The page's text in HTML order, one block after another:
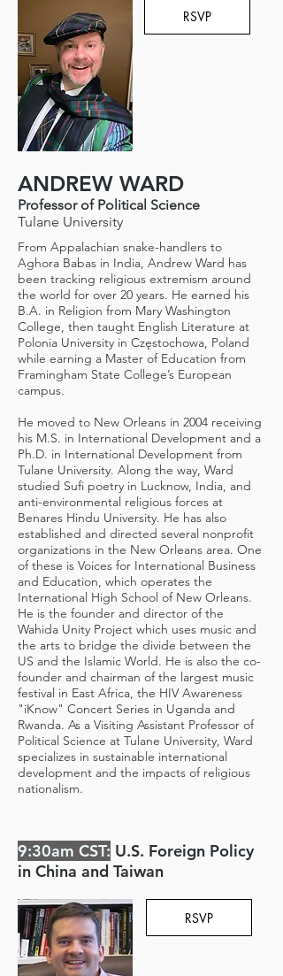
RSVP
ANDREW WARD
Professor of Political Science
Tulane University
From Appalachian snake-handlers to
Aghora Babas in India, Andrew Ward has
been tracking religious extremism around
the world for over 20 years. He earned his
B.A. in Religion from Mary Washington
College, then taught English Literature at
Polonia University in Częstochowa, Poland
while earning a Master of Education from
Framingham State College’s European
campus.
He moved to New Orleans in 2004 receiving
his M.S. in International Development and a
Ph.D. in International Development from
Tulane University. Along the way, Ward
studied Sufi poetry in Lucknow, India, and
anti-environmental religious forces at
Benares Hindu University. He has also
established and directed several nonprofit
organizations in the New Orleans area. One
of these is Voices for International Business
and Education, which operates the
International High School of New Orleans.
He is the founder and director of the
Wahida Unity Project which uses music and
the arts to bridge the divide between the
US and the Islamic World. He is also the co-
founder and chairman of the largest music
festival in East Africa, the HIV Awareness
"iKnow" Concert Series in Uganda and
Rwanda. As a Visiting Assistant Professor of
Political Science at Tulane University, Ward
specializes in sustainable international
development and the impacts of religious
nationalism.
9:30am CST: U.S. Foreign Policy
in China and Taiwan
RSVP